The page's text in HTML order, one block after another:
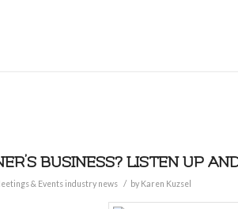
BUSINESS? LISTEN UP
& Events industry news / by Karen Kuzsel